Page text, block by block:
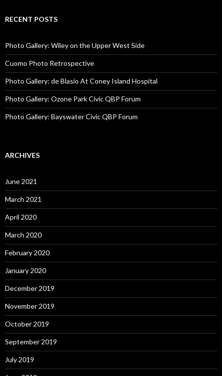
RECENT POSTS
Photo Gallery: Wiley on the Upper West Side
Cuomo Photo Retrospective
Photo Gallery: de Blasio At Coney Island Hospital
Photo Gallery: Ozone Park Civic QBP Forum
Photo Gallery: Bayswater Civic QBP Forum
ARCHIVES
June 2021
March 2021
April 2020
March 2020
February 2020
January 2020
December 2019
November 2019
October 2019
September 2019
July 2019